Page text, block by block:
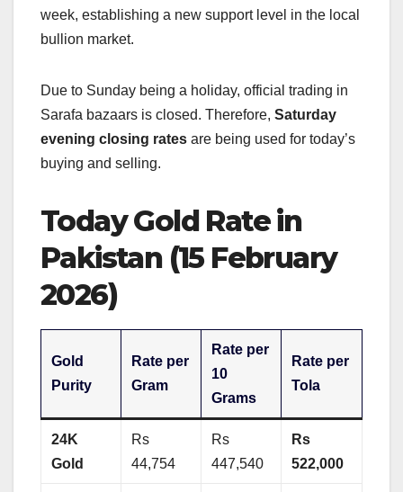
week, establishing a new support level in the local
bullion market.
Due to Sunday being a holiday, official trading in
Sarafa bazaars is closed. Therefore, Saturday
evening closing rates are being used for today’s
buying and selling.
Today Gold Rate in
Pakistan (15 February
2026)
Gold
Purity
Rate per
Gram
Rate per
10
Grams
Rate per
Tola
24K
Gold
Rs
44,754
Rs
447,540
Rs
522,000